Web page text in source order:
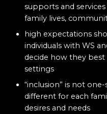
supports and
family lives,
high expectations
individuals with WS
decide how they best
settings
“inclusion” is not
different for each
desires and needs